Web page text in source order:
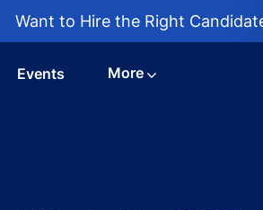
Want to Hire the Right
Events More